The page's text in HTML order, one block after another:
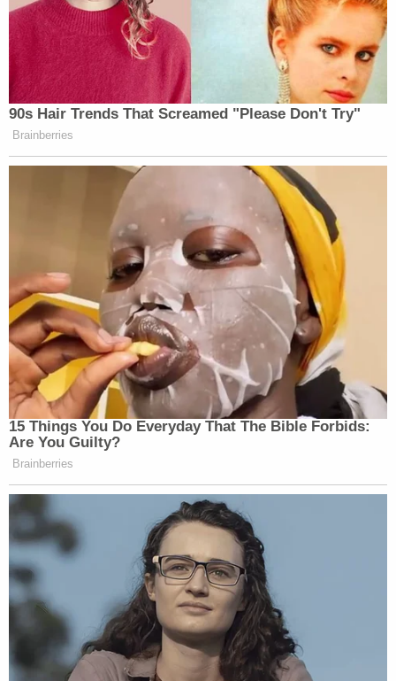
90s Hair Trends That Screamed "Please Don't Try"
Brainberries
15 Things You Do Everyday That The Bible Forbids:
Are You Guilty?
Brainberries